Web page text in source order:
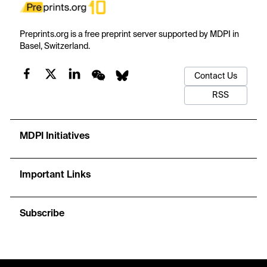
Preprints.org is a free preprint server supported by MDPI in
Basel, Switzerland.
Contact Us
RSS
MDPI Initiatives
Important Links
Subscribe